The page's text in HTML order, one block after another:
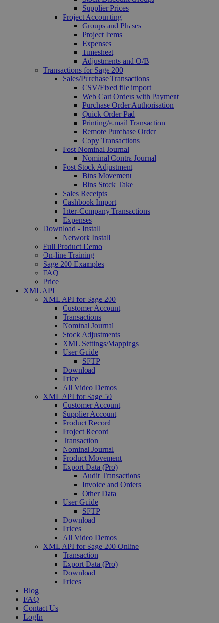
Supplier Prices
Project Accounting
Groups and Phases
Project Items
Expenses
Timesheet
Adjustments and O/B
Transactions for Sage 200
Sales/Purchase Transactions
CSV/Fixed file import
Web Cart Orders with Payment
Purchase Order Authorisation
Quick Order Pad
Printing/e-mail Transaction
Remote Purchase Order
Copy Transactions
Post Nominal Journal
Nominal Contra Journal
Post Stock Adjustment
Bins Movement
Bins Stock Take
Sales Receipts
Cashbook Import
Inter-Company Transactions
Expenses
Download - Install
Network Install
Full Product Demo
On-line Training
Sage 200 Examples
FAQ
Price
XML API
XML API for Sage 200
Customer Account
Transactions
Nominal Journal
Stock Adjustments
XML Settings/Mappings
User Guide
SFTP
Download
Price
All Video Demos
XML API for Sage 50
Customer Account
Supplier Account
Product Record
Project Record
Transaction
Nominal Journal
Product Movement
Export Data (Pro)
Audit Transactions
Invoice and Orders
Other Data
User Guide
SFTP
Download
Prices
All Video Demos
XML API for Sage 200 Online
Transaction
Export Data (Pro)
Download
Prices
Blog
FAQ
Contact Us
LogIn